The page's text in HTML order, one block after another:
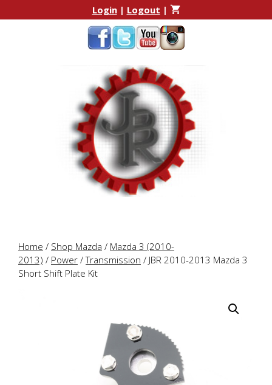
to
to
Login| Logout |
Home / Shop Mazda / Mazda 3 (2010-
2013) / Power /Transmission / JBR 2010-2013 Mazda 3
Short Shift Plate Kit